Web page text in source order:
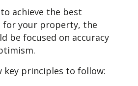
achieve the best
for your property, the
be focused on accuracy
key principles to follow: